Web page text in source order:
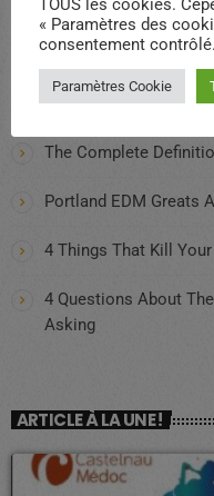
Qui sommes-nous ?
CDMRADIO PRESENT
The Complete
Portland EDM Greats
4 Things That Kill
4 Questions About
Asking
ARTICLE À LA UNE !
« Paramètres des
consentement contrôlé.
Paramètres Cookie